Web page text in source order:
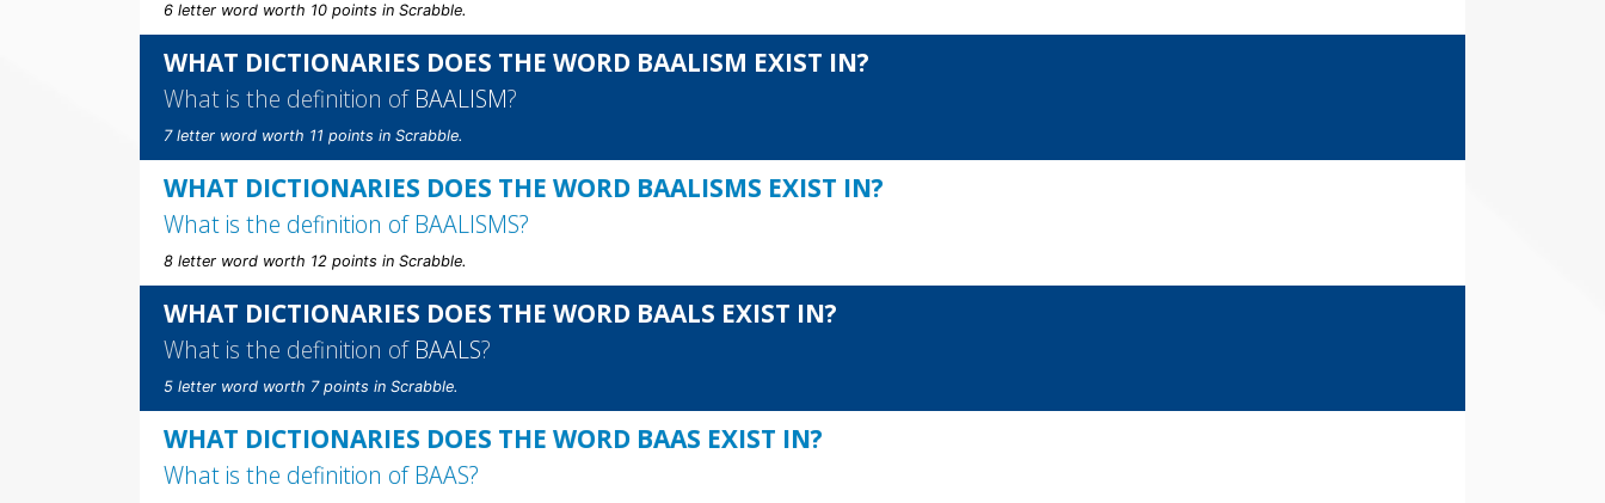
6 letter word worth 10 points in Scrabble.
WHAT DICTIONARIES DOES THE WORD BAALISM EXIST IN?
What is the definition of BAALISM?
7 letter word worth 11 points in Scrabble.
WHAT DICTIONARIES DOES THE WORD BAALISMS EXIST IN?
What is the definition of BAALISMS?
8 letter word worth 12 points in Scrabble.
WHAT DICTIONARIES DOES THE WORD BAALS EXIST IN?
What is the definition of BAALS?
5 letter word worth 7 points in Scrabble.
WHAT DICTIONARIES DOES THE WORD BAAS EXIST IN?
What is the definition of BAAS?